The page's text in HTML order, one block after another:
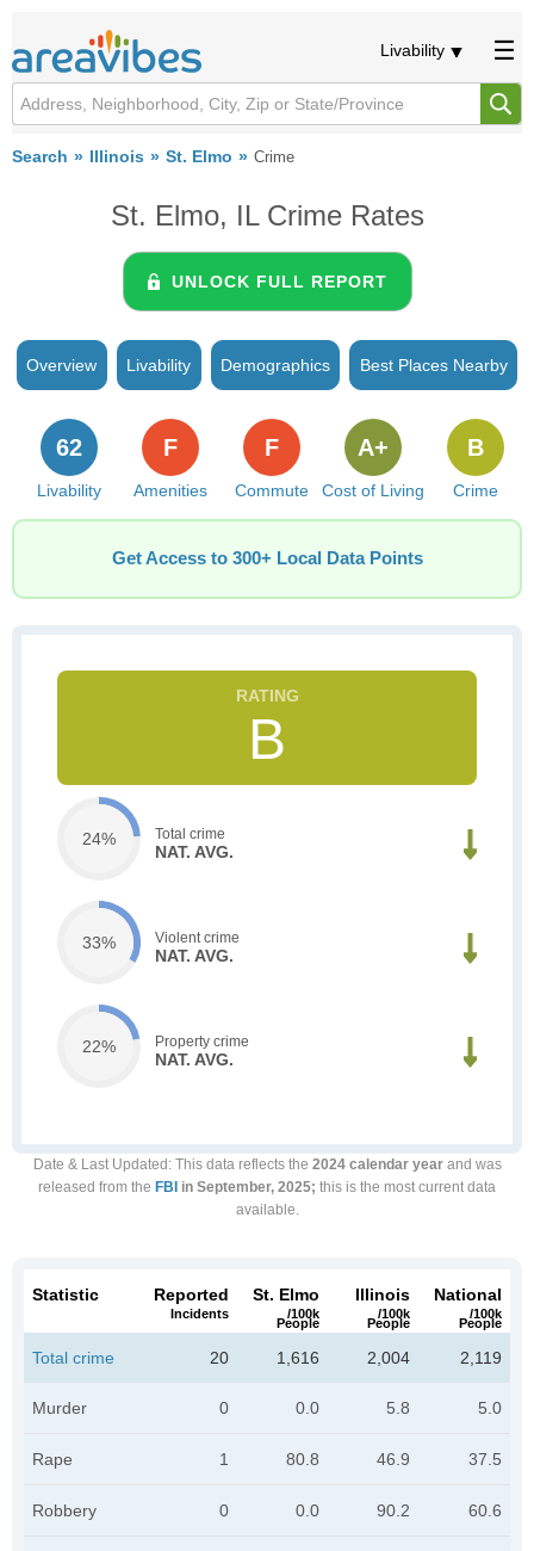
Livability
Search Illinois St. Elmo Crime
St. Elmo, IL Crime Rates
UNLOCK FULL REPORT
Overview Livability Demographics Best Places Nearby
Livability
62
Amenities
F
Commute
F
Cost of Living
A+
Crime
B
Get Access to 300+ Local Data Points
B
24% Total crime
NAT. AVG.
33% Violent crime
NAT. AVG.
22% Property crime
NAT. AVG.
Date & Last Updated : This data reflects the 2024 calendar yearand was
released from the FBI in September, 2025; this is the most current data
available.
Statistic Reported
Incidents
St. Elmo
/100k
People
Illinois
/100k
People
National
/100k
People
Total crime 20 1,616 2,004 2,119
Murder 0 0.0 5.8 5.0
Rape 1 80.8 46.9 37.5
Robbery 0 0.0 90.2 60.6